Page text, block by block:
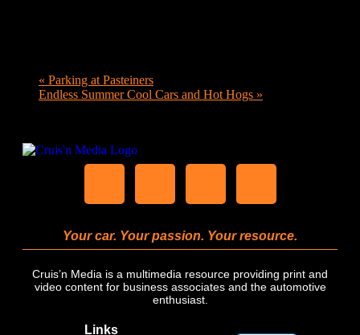
« Parking at Pasteiners
Endless Summer Cool Cars and Hot Hogs »
Your car. Your passion. Your resource.
Cruis’n Media is a multimedia resource providing print and
video content for business associates and the automotive
enthusiast.
Links